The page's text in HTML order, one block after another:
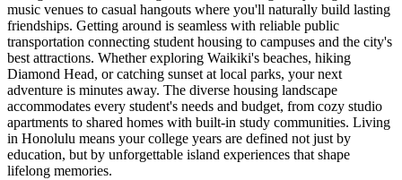
music venues to casual hangouts where you'll naturally build lasting
friendships. Getting around is seamless with reliable public
transportation connecting student housing to campuses and the city's
best attractions. Whether exploring Waikiki's beaches, hiking
Diamond Head, or catching sunset at local parks, your next
adventure is minutes away. The diverse housing landscape
accommodates every student's needs and budget, from cozy studio
apartments to shared homes with built-in study communities. Living
in Honolulu means your college years are defined not just by
education, but by unforgettable island experiences that shape
lifelong memories.